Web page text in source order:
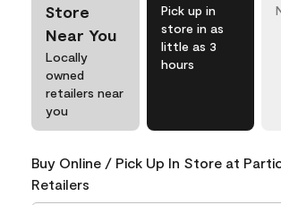
Store
Near You
Locally
owned
retailers near
you
Pick up in
store in as
little as 3
hours
Buy Online / Pick Up In Store at
Retailers